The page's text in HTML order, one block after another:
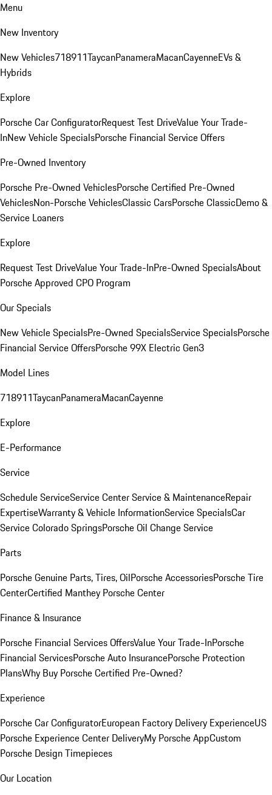
Menu
New Inventory
New Vehicles718911TaycanPanameraMacanCayenneEVs &
Hybrids
Explore
Porsche Car ConfiguratorRequest Test DriveValue Your Trade-
InNew Vehicle SpecialsPorsche Financial Service Offers
Pre-Owned Inventory
Porsche Pre-Owned VehiclesPorsche Certified Pre-Owned
VehiclesNon-Porsche VehiclesClassic CarsPorsche ClassicDemo &
Service Loaners
Explore
Request Test DriveValue Your Trade-InPre-Owned SpecialsAbout
Porsche Approved CPO Program
Our Specials
New Vehicle SpecialsPre-Owned SpecialsService SpecialsPorsche
Financial Service OffersPorsche 99X Electric Gen3
Model Lines
718911TaycanPanameraMacanCayenne
Explore
E-Performance
Service
Schedule ServiceService CenterService & MaintenanceRepair
ExpertiseWarranty & Vehicle InformationService SpecialsCar
Service Colorado SpringsPorsche Oil Change Service
Parts
Porsche Genuine Parts, Tires, OilPorsche AccessoriesPorsche Tire
CenterCertified Manthey Porsche Center
Finance & Insurance
Porsche Financial Services OffersValue Your Trade-InPorsche
Financial ServicesPorsche Auto InsurancePorsche Protection
PlansWhy Buy Porsche Certified Pre-Owned?
Experience
Porsche Car ConfiguratorEuropean Factory Delivery ExperienceUS
Porsche Experience Center DeliveryMy Porsche AppCustom
Porsche Design Timepieces
Our Location